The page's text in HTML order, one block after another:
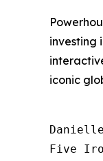
investing
iconic
Five